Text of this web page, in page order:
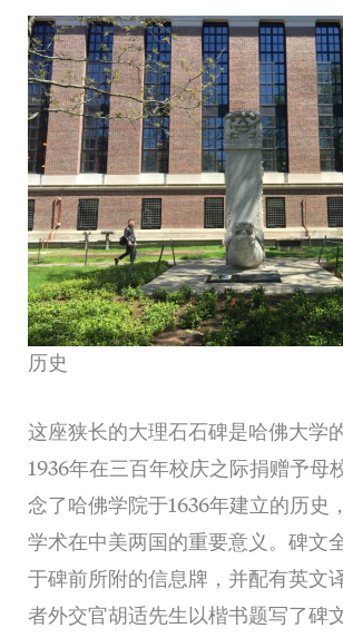
历史
这座狭长的大理石石碑是哈佛大学
1936年在三百年校庆之际捐赠予母
念了哈佛学院于1636年建立的历史
学术在中美两国的重要意义。碑文
于碑前所附的信息牌，并配有英文
者外交官胡适先生以楷书题写了碑